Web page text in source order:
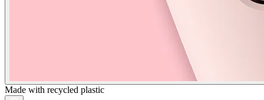
Made with recycled plastic